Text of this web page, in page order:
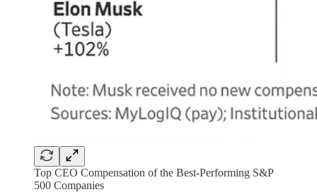
Top CEO Compensation of the Best-Performing S&P
500 Companies